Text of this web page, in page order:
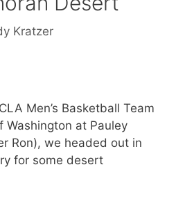
Kratzer
Men’s Basketball Team
Washington at Pauley
Ron), we headed out in
for some desert